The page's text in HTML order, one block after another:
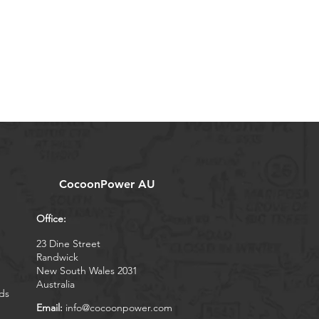
CocoonPower AU
Office:
23 Dine Street
Randwick
New South Wales 2031
Australia
Email: info@cocoonpower.com